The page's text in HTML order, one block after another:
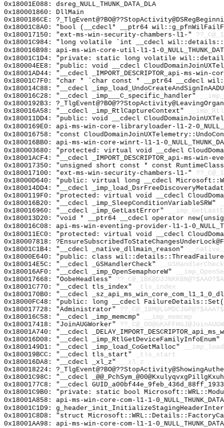
0x18001E088: dsreg_NULL_THUNK_DATA_DLA
0x180001860: DllMain
0x1800186CE:
0x18001C8A0: "bool (__cdecl* __ptr64
0x180017150: "ext-ms-win-security-chambers-l1-"
0x18001C984: "long volatile `int __cdecl
0x180016B98: api-ms-win-core-util-l1-1-
0x18001C1D4: "private: static long volatile
0x180004EE8: "public: void __cdecl
0x18001AD44: "__cdecl _IMPORT_DESCRIPTOR_api-ms-
0x18001C7F0: "char * `char const * __ptr64 __cdecl
0x180014C88: "__cdecl
0x180016C28: "__cdecl _imp___C_specific_handler"
0x1800192B3:
0x180016A58: "__cdecl _imp_RtlCaptureContext"
0x180011DD4: "public: void __cdecl
0x1800169E0: api-ms-win-core-libraryloader-l1-2-
0x180016758: "const
0x180016BB0: api-ms-win-core-winrt-l1-1-
0x180003680: "protected: virtual void __cdecl
0x18001ACF4: "__cdecl _IMPORT_DESCRIPTOR_api-ms-
0x180017350: "unsigned short const * const
0x180017100: "ext-ms-win-security-chambers-l1-"
0x18000D640: "public: virtual long __cdecl
0x180014DD4: "__cdecl
0x1800119F0: "protected: virtual void __cdecl
0x180016B20: "__cdecl _imp_SleepConditionVariableSRW"
0x180016960: "__cdecl _imp_GetLastError"
0x180013D20: "void * __ptr64 __cdecl operator
0x180016C08: api-ms-win-eventing-provider-l1-1-
0x180011EC0: "protected: virtual void __cdecl
0x180007818:
0x18001C1B4: "__cdecl _native_dllmain_reason"
0x18000E640: "public: class
0x180014E5C: "__cdecl _GSHandlerCheck"
__GSHandlerCheck
0x180016AF0: "__cdecl _imp_OpenSemaphoreW"
0x180017668: "OobeHeadless"
0x18001C770: "__cdecl tls_index"
_tls_index
0x1800170B0: "__cdecl
0x18000FC48: "public: long __cdecl
0x180017728: "Administrator"
0x180016C58: "__cdecl _imp_memcmp"
__imp_memcmp
0x180017418: "JoinAUGWorker"
0x18001A740: "__cdecl
0x180016D08: "__cdecl _imp_RtlGetDeviceFamilyInfoEnum"
0x1800149D1: "__cdecl _imp_load_CoGetMalloc"
0x180019BCC: "__cdecl tls_start"
_tls_start
0x180016DA8: "__cdecl _xl_z"
__xl_z
0x180018224:
0x18001C98C: "__cdecl
0x1800177C8: "__cdecl
0x18001C9B0: "private: static bool
0x18001A858: api-ms-win-core-com-l1-1-
0x18001C1D9:
0x18001C8D8: "struct
0x18001AA98: api-ms-win-core-com-l1-1-